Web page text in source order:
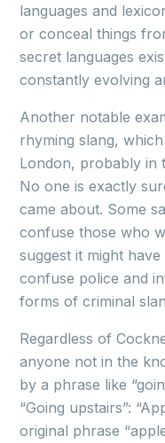
languages and
or conceal things
secret languages
constantly evolving
Another notable
rhyming slang,
London, probably in
No one is exactly
came about. Some
confuse those who
suggest it might
confuse police and
forms of criminal
Regardless of
anyone not in the
by a phrase like
“Going upstairs”:
original phrase